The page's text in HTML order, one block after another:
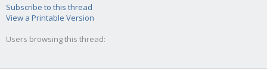
this.settings);
//Determine if we
Subscribe to this thread
View a Printable Version
Users browsing this thread: